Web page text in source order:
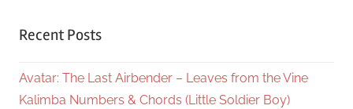
Recent Posts
Avatar: The Last Airbender – Leaves from the Vine
Kalimba Numbers & Chords (Little Soldier Boy)